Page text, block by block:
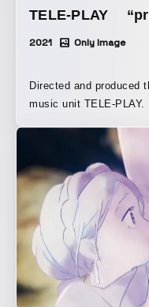
TELE-PLAY
2021 Only Image
Directed and produced
music unit TELE-PLAY. It was assembled by combining